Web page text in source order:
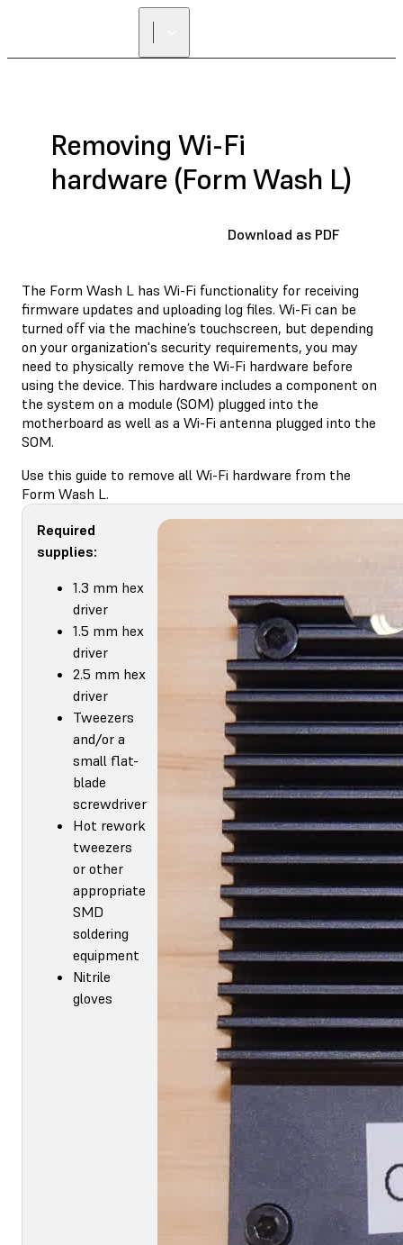
Removing Wi-Fi
hardware (Form Wash L)
Download as PDF
The Form Wash L has Wi-Fi functionality for receiving
firmware updates and uploading log files. Wi-Fi can be
turned off via the machine’s touchscreen, but depending
on your organization's security requirements, you may
need to physically remove the Wi-Fi hardware before
using the device. This hardware includes a component on
the system on a module (SOM) plugged into the
motherboard as well as a Wi-Fi antenna plugged into the
SOM.
Use this guide to remove all Wi-Fi hardware from the
Form Wash L.
Required
supplies:
1.3 mm hex
driver
1.5 mm hex
driver
2.5 mm hex
driver
Tweezers
and/or a
small flat-
blade
screwdriver
Hot rework
tweezers
or other
appropriate
SMD
soldering
equipment
Nitrile
gloves